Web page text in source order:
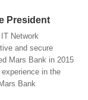
President
Network
and secure
Mars Bank in 2015
in the
Bank